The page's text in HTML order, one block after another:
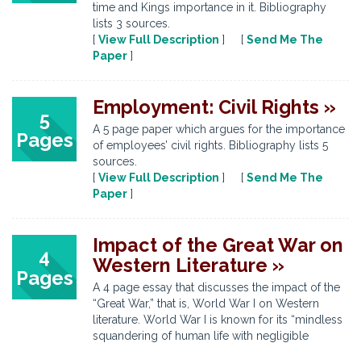
time and Kings importance in it. Bibliography
lists 3 sources.
[ View Full Description ] [ Send Me The
Paper ]
5
Pages
Employment: Civil Rights »
A 5 page paper which argues for the importance
of employees’ civil rights. Bibliography lists 5
sources.
[ View Full Description ] [ Send Me The
Paper ]
4
Pages
Impact of the Great War on
Western Literature »
A 4 page essay that discusses the impact of the
“Great War,” that is, World War I on Western
literature. World War I is known for its “mindless
squandering of human life with negligible